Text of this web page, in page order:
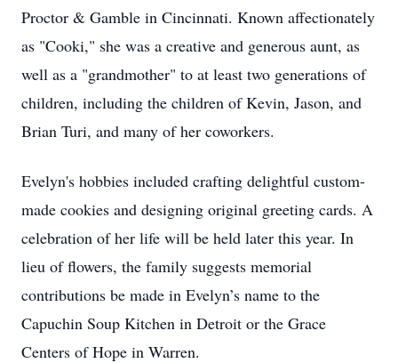
Proctor & Gamble in Cincinnati. Known affectionately
as "Cooki," she was a creative and generous aunt, as
well as a "grandmother" to at least two generations of
children, including the children of Kevin, Jason, and
Brian Turi, and many of her coworkers.
Evelyn's hobbies included crafting delightful custom-
made cookies and designing original greeting cards. A
celebration of her life will be held later this year. In
lieu of flowers, the family suggests memorial
contributions be made in Evelyn’s name to the
Capuchin Soup Kitchen in Detroit or the Grace
Centers of Hope in Warren.